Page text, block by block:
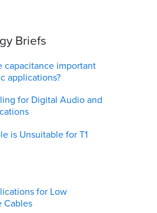
Briefs
capacitance important
applications?
for Digital Audio and
is Unsuitable for T1
for Low
Cables